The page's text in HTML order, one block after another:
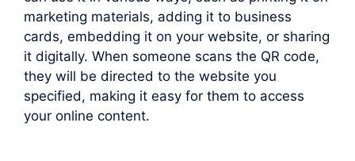
marketing materials, adding it to business
cards, embedding it on your website, or sharing
it digitally. When someone scans the QR code,
they will be directed to the website you
specified, making it easy for them to access
your online content.